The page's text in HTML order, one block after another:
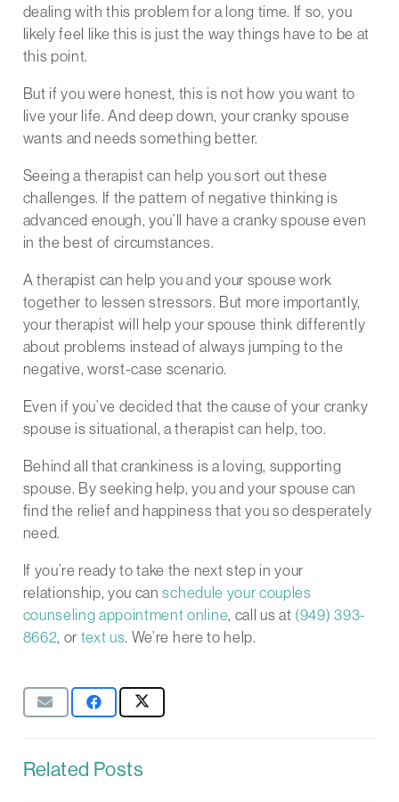
dealing with this problem for a long time. If so, you
likely feel like this is just the way things have to be at
this point.
But if you were honest, this is not how you want to
live your life. And deep down, your cranky spouse
wants and needs something better.
Seeing a therapist can help you sort out these
challenges. If the pattern of negative thinking is
advanced enough, you’ll have a cranky spouse even
in the best of circumstances.
A therapist can help you and your spouse work
together to lessen stressors. But more importantly,
your therapist will help your spouse think differently
about problems instead of always jumping to the
negative, worst-case scenario.
Even if you’ve decided that the cause of your cranky
spouse is situational, a therapist can help, too.
Behind all that crankiness is a loving, supporting
spouse. By seeking help, you and your spouse can
find the relief and happiness that you so desperately
need.
If you’re ready to take the next step in your
relationship, you canschedule your couples
counseling appointment online, call us at (949) 393-
8662, or text us. We’re here to help.
Related Posts